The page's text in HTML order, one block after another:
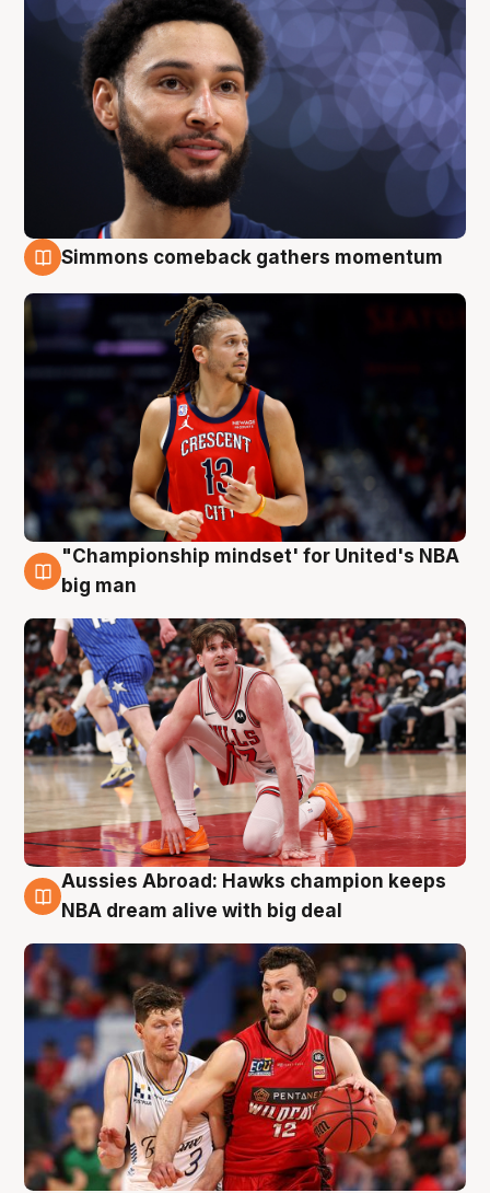
Simmons comeback gathers momentum
10 Aug
"Championship mindset' for United's NBA
big man
10 Aug
Aussies Abroad: Hawks champion keeps
NBA dream alive with big deal